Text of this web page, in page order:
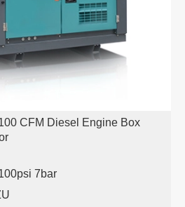
CFM Diesel Engine Box
7bar